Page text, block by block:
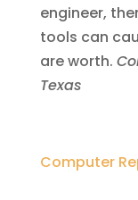
engineer,
tools can
are worth.
Texas
Computer